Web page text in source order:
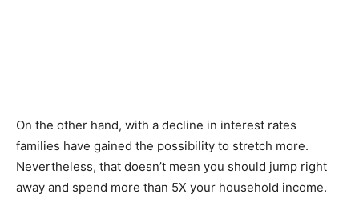
On the other hand, with a decline in interest rates
families have gained the possibility to stretch more.
Nevertheless, that doesn’t mean you should jump right
away and spend more than 5X your household income.